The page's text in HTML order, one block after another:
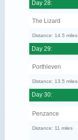
Day 28:
The Lizard
Distance: 14.5 miles
Day 29:
Porthleven
Distance: 13.5 miles
Day 30:
Penzance
Distance: 11 miles